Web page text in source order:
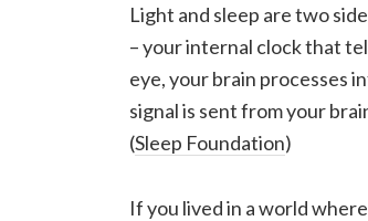
Light and sleep are two
– your internal clock that
eye, your brain processes
signal is sent from your
(Sleep Foundation)
If you lived in a world